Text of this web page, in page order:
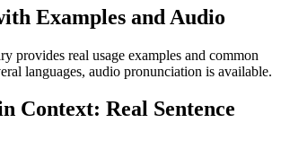
Examples and Audio
provides real usage examples and common
languages, audio pronunciation is available.
Context: Real Sentence